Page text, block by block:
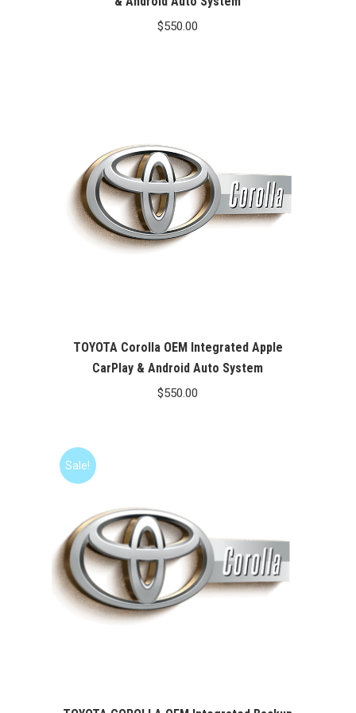
$550.00
TOYOTA Corolla OEM Integrated Apple
CarPlay & Android Auto System
$550.00
Sale!